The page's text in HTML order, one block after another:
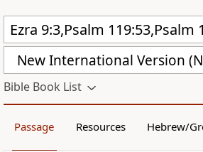
New International Version
Bible Book List
Passage Resources Hebrew/